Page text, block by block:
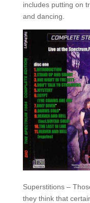
includes putting on
and dancing.
Superstitions –
they think that